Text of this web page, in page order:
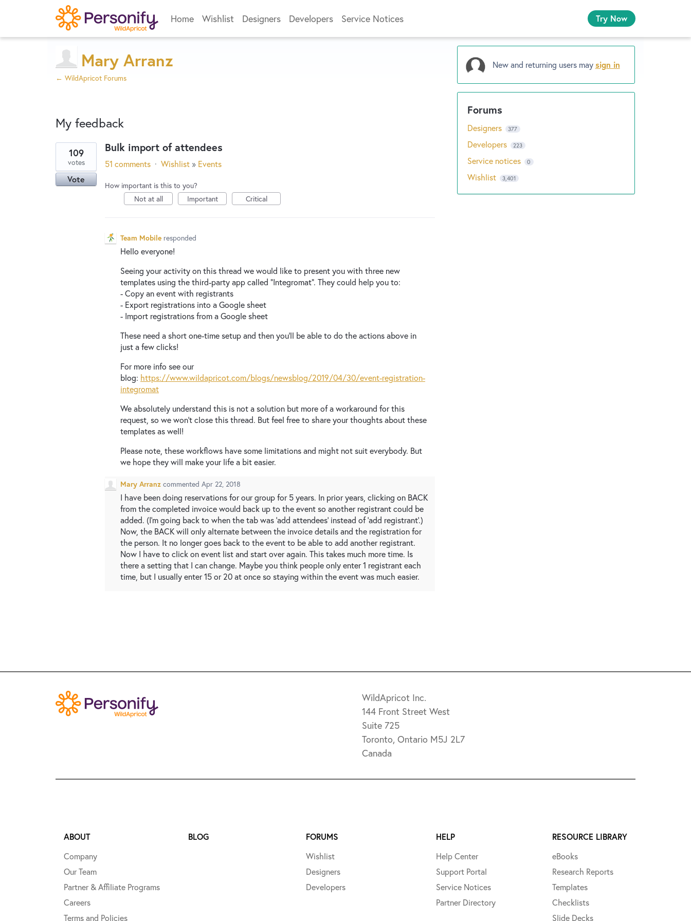
Home Wishlist Designers Developers Service Notices Try Now
Mary Arranz
← WildApricot Forums
My feedback
result
found
Bulk import of attendees
109
votes
Vote
51 comments · Wishlist » Events
How important is this to you?
Not at all
Important Critical
Team Mobile responded
Hello everyone!
Seeing your activity on this thread we would like to present you with three new
templates using the third-party app called “Integromat”. They could help you to:
- Copy an event with registrants
- Export registrations into a Google sheet
- Import registrations from a Google sheet
These need a short one-time setup and then you’ll be able to do the actions above in
just a few clicks!
For more info see our
blog: https://www.wildapricot.com/blogs/newsblog/2019/04/30/event-registration-
integromat
We absolutely understand this is not a solution but more of a workaround for this
request, so we won’t close this thread. But feel free to share your thoughts about these
templates as well!
Please note, these workflows have some limitations and might not suit everybody. But
we hope they will make your life a bit easier.
Mary Arranz commented Apr 22, 2018
I have been doing reservations for our group for 5 years. In prior years, clicking on BACK
from the completed invoice would back up to the event so another registrant could be
added. (I’m going back to when the tab was ‘add attendees’ instead of ‘add registrant’.)
Now, the BACK will only alternate between the invoice details and the registration for
the person. It no longer goes back to the event to be able to add another registrant.
Now I have to click on event list and start over again. This takes much more time. Is
there a setting that I can change. Maybe you think people only enter 1 registrant each
time, but I usually enter 15 or 20 at once so staying within the event was much easier.
New and returning users maysign in
Designers 377
Developers 223
Service notices 0
Wishlist 3,401
WildApricot Inc.
144 Front Street West
Suite 725
Toronto, Ontario M5J 2L7
Canada
ABOUT
Company
Our Team
Partner & Affiliate Programs
Careers
Terms and Policies
BLOG
FORUMS
Wishlist
Designers
Developers
HELP
Help Center
Support Portal
Service Notices
Partner Directory
RESOURCE LIBRARY
eBooks
Research Reports
Templates
Checklists
Slide Decks